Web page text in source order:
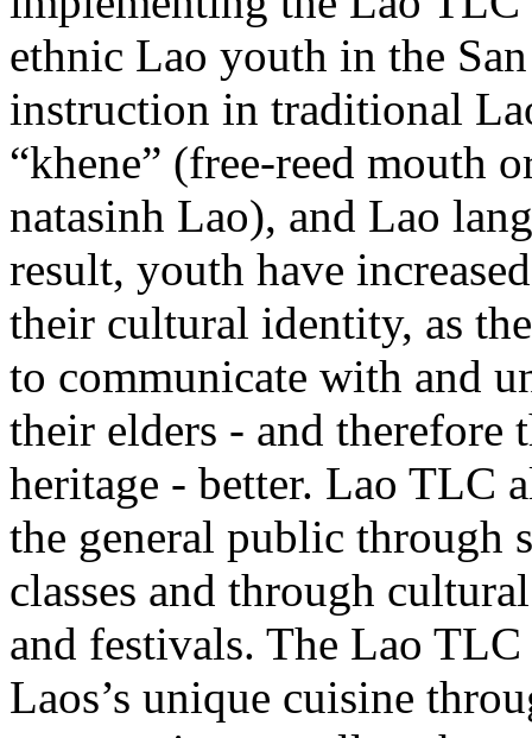
ethnic Lao youth in the
instruction in traditional
“khene” (free-reed mouth
natasinh Lao), and Lao
result, youth have
their cultural identity, as
to communicate with and
their elders - and therefore
heritage - better. Lao TLC
the general public through
classes and through
and festivals. The Lao TLC
Laos’s unique cuisine